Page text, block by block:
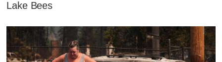
Lake Bees